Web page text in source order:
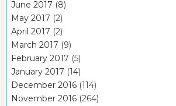
June 2017 (8)
May 2017 (2)
April 2017 (2)
March 2017 (9)
February 2017 (5)
January 2017 (14)
December 2016 (114)
November 2016 (264)